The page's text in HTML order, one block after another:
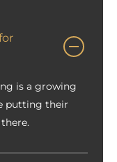
is a growing
putting their